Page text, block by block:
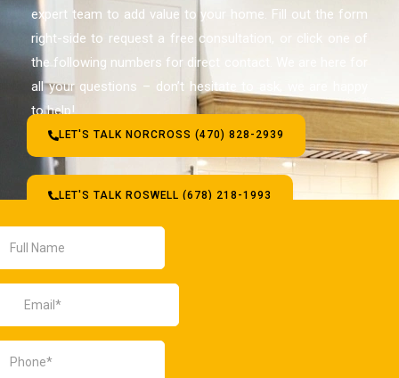
expert team to add value to your home. Fill out the form
right-side to request a free consultation, or click one of
the following numbers for direct contact. We are here for
all your questions – don’t hesitate to ask, we are happy
to help!
LET'S TALK NORCROSS (470) 828-2939
LET'S TALK ROSWELL (678) 218-1993